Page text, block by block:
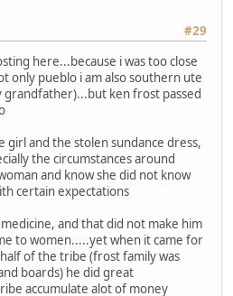
#29
here...because i was too close
only pueblo i am also southern ute
grandfather)...but ken frost passed
girl and the stolen sundance dress,
the circumstances around
and know she did not know
certain expectations
and that did not make him
to women.....yet when it came for
of the tribe (frost family was
boards) he did great
accumulate alot of money